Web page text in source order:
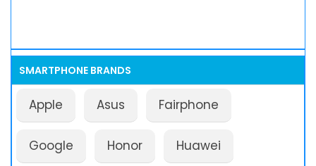
SMARTPHONE BRANDS
Apple Asus Fairphone
Google Honor Huawei